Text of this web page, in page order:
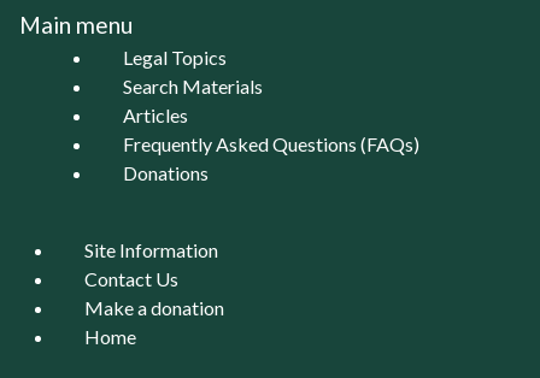
Main menu
Legal Topics
Search Materials
Articles
Frequently Asked Questions (FAQs)
Donations
Site Information
Contact Us
Make a donation
Home